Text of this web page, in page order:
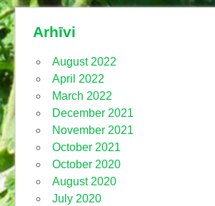
Arhīvi
August 2022
April 2022
March 2022
December 2021
November 2021
October 2021
October 2020
August 2020
July 2020